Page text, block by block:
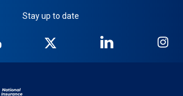
Stay up to date
NICB
YouTube
Twitter
NICB
LinkedIn